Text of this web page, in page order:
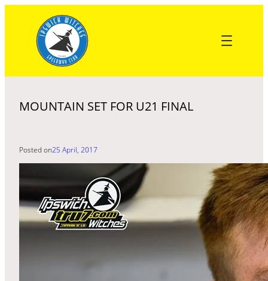
content
MOUNTAIN SET FOR U21 FINAL
Posted on25 April, 2017